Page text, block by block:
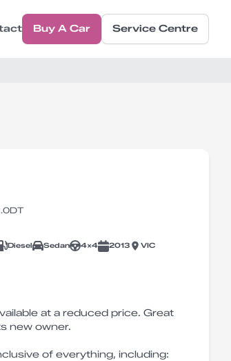
Buy A Car Service Centre
Diesel Sedan 4X4 2013 VIC
at a reduced price. Great
new owner.
of everything, including: